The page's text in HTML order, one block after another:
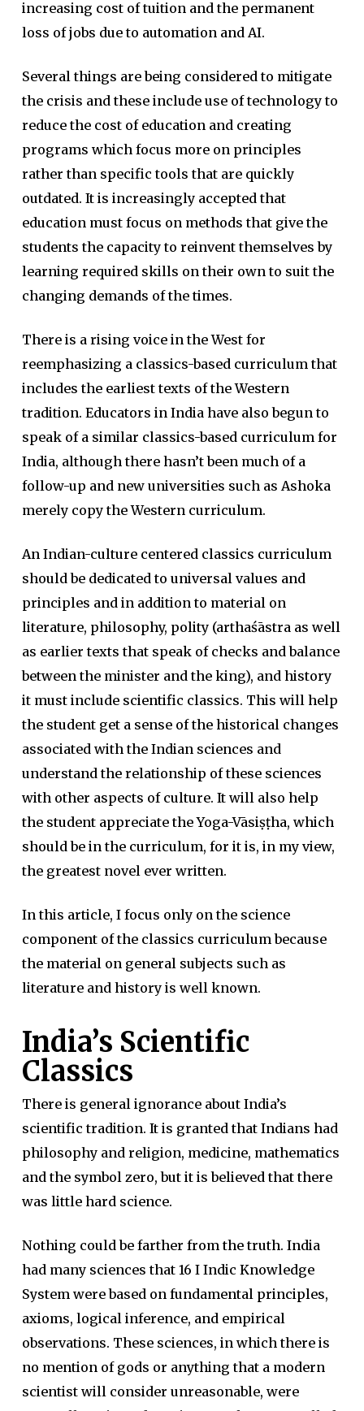
increasing cost of tuition and the permanent
loss of jobs due to automation and AI.
Several things are being considered to mitigate
the crisis and these include use of technology to
reduce the cost of education and creating
programs which focus more on principles
rather than specific tools that are quickly
outdated. It is increasingly accepted that
education must focus on methods that give the
students the capacity to reinvent themselves by
learning required skills on their own to suit the
changing demands of the times.
There is a rising voice in the West for
reemphasizing a classics-based curriculum that
includes the earliest texts of the Western
tradition. Educators in India have also begun to
speak of a similar classics-based curriculum for
India, although there hasn’t been much of a
follow-up and new universities such as Ashoka
merely copy the Western curriculum.
An Indian-culture centered classics curriculum
should be dedicated to universal values and
principles and in addition to material on
literature, philosophy, polity (arthaśāstra as well
as earlier texts that speak of checks and balance
between the minister and the king), and history
it must include scientific classics. This will help
the student get a sense of the historical changes
associated with the Indian sciences and
understand the relationship of these sciences
with other aspects of culture. It will also help
the student appreciate the Yoga-Vāsiṣṭha, which
should be in the curriculum, for it is, in my view,
the greatest novel ever written.
In this article, I focus only on the science
component of the classics curriculum because
the material on general subjects such as
literature and history is well known.
India’s Scientific
Classics
There is general ignorance about India’s
scientific tradition. It is granted that Indians had
philosophy and religion, medicine, mathematics
and the symbol zero, but it is believed that there
was little hard science.
Nothing could be farther from the truth. India
had many sciences that 16 I Indic Knowledge
System were based on fundamental principles,
axioms, logical inference, and empirical
observations. These sciences, in which there is
no mention of gods or anything that a modern
scientist will consider unreasonable, were